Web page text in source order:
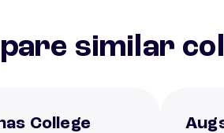
similar
College